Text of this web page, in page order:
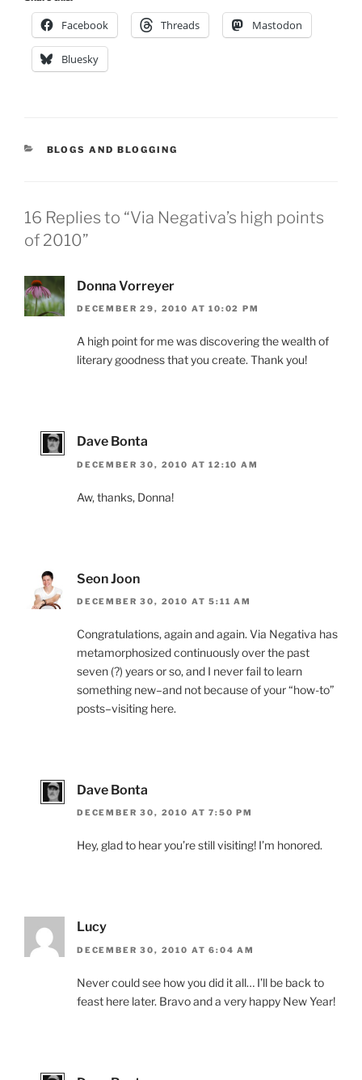
Facebook Threads Mastodon
Bluesky
CATEGORIES
BLOGS AND BLOGGING
16 Replies to “Via Negativa’s high points
of 2010”
Donna Vorreyer
DECEMBER 29, 2010 AT 10:02 PM
A high point for me was discovering the wealth of
literary goodness that you create. Thank you!
Dave Bonta
DECEMBER 30, 2010 AT 12:10 AM
Aw, thanks, Donna!
Seon Joon
DECEMBER 30, 2010 AT 5:11 AM
Congratulations, again and again. Via Negativa has
metamorphosized continuously over the past
seven (?) years or so, and I never fail to learn
something new–and not because of your “how-to”
posts–visiting here.
Dave Bonta
DECEMBER 30, 2010 AT 7:50 PM
Hey, glad to hear you’re still visiting! I’m honored.
Lucy
DECEMBER 30, 2010 AT 6:04 AM
Never could see how you did it all… I’ll be back to
feast here later. Bravo and a very happy New Year!